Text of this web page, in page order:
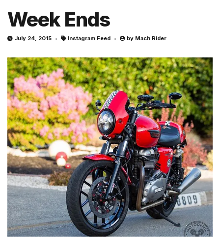
Week Ends
July 24, 2015 Instagram Feed by Mach Rider